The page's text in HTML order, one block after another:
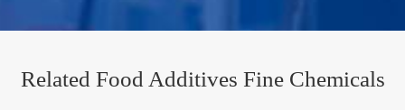
Related Food Additives Fine Chemicals